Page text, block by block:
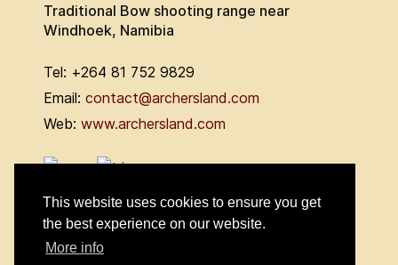
This website uses cookies to ensure you get
the best experience on our website.
More info
Traditional Bow shooting range near
Windhoek, Namibia
Tel: +264 81 752 9829
Email: contact@archersland.com
Web: www.archersland.com